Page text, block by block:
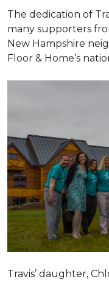
The dedication of
many supporters
New Hampshire
Floor & Home’s
Travis’ daughter,